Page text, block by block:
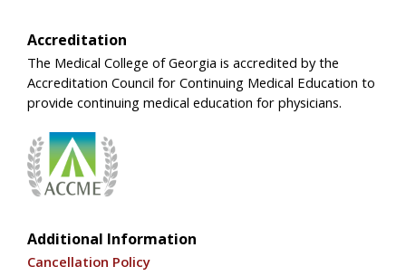
Accreditation
The Medical College of Georgia is accredited by the
Accreditation Council for Continuing Medical Education to
provide continuing medical education for physicians.
Additional Information
Cancellation Policy